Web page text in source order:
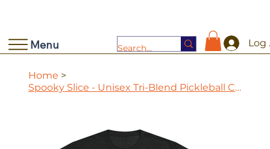
Menu Log
Home >
Spooky Slice - Unisex Tri-Blend Pickleball Crew Tee